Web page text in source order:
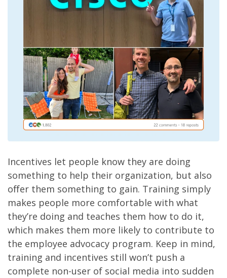
Incentives let people know they are doing
something to help their organization, but also
offer them something to gain. Training simply
makes people more comfortable with what
they’re doing and teaches them how to do it,
which makes them more likely to contribute to
the employee advocacy program. Keep in mind,
training and incentives still won’t push a
complete non-user of social media into sudden